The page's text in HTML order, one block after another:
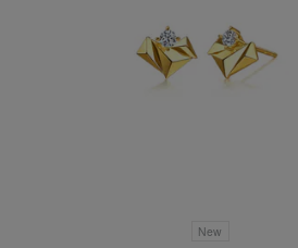
New